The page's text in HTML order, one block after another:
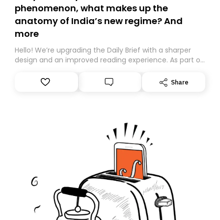
phenomenon, what makes up the
anatomy of India’s new regime? And
more
Hello! We’re upgrading the Daily Brief with a sharper
design and an improved reading experience. As part of
Substack. While we’ll be migrating your subscription for
you, you can guarantee delivery by subscribing here
Share